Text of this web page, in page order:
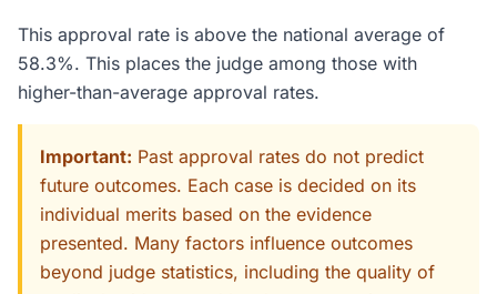
This approval rate is above the national average of
58.3%. This places the judge among those with
higher-than-average approval rates.
Important: Past approval rates do not predict
future outcomes. Each case is decided on its
individual merits based on the evidence
presented. Many factors influence outcomes
beyond judge statistics, including the quality of